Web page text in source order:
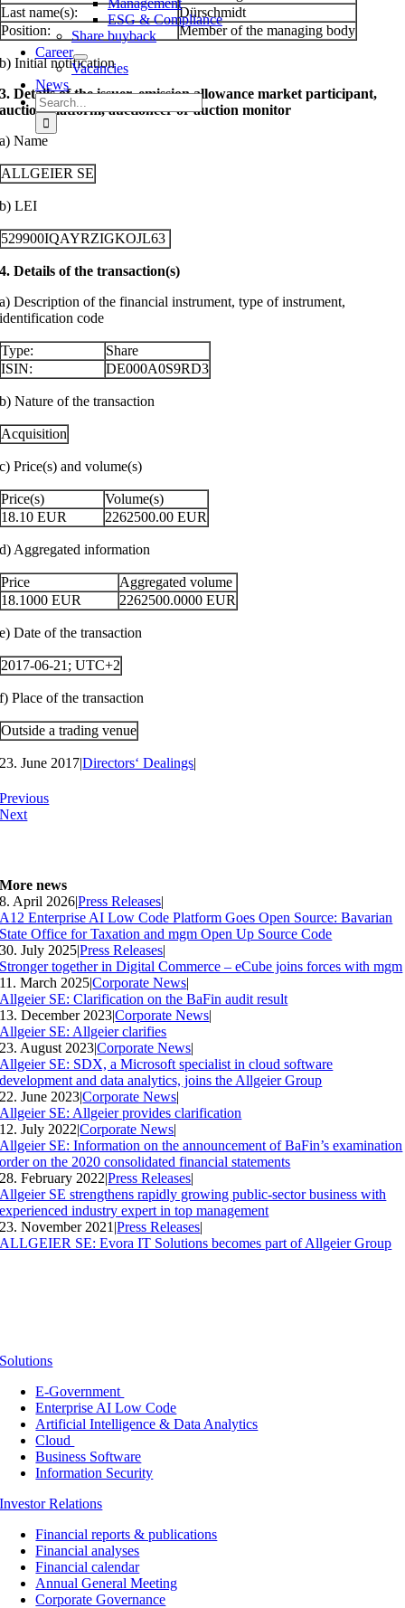
Management
ESG & Compliance
Share buyback
Career
Vacancies
News
Search
for:
Last name(s):
Dürschmidt
Position:
Member of the managing body
b) Initial notification
3. Details of the issuer, emission allowance market participant,
auction platform, auctioneer or auction monitor
a) Name
ALLGEIER SE
b) LEI
529900IQAYRZIGKOJL63
4. Details of the transaction(s)
a) Description of the financial instrument, type of instrument,
identification code
Type:
Share
ISIN:
DE000A0S9RD3
b) Nature of the transaction
Acquisition
c) Price(s) and volume(s)
Price(s)
Volume(s)
18.10 EUR 2262500.00 EUR
d) Aggregated information
Price
Aggregated volume
18.1000 EUR 2262500.0000 EUR
e) Date of the transaction
2017-06-21; UTC+2
f) Place of the transaction
Outside a trading venue
23. June 2017|Directors‘ Dealings|
Previous
Next
More news
8. April 2026|Press Releases|
A12 Enterprise AI Low Code Platform Goes Open Source: Bavarian
State Office for Taxation and mgm Open Up Source Code
30. July 2025|Press Releases|
Stronger together in Digital Commerce – eCube joins forces with mgm
11. March 2025|Corporate News|
Allgeier SE: Clarification on the BaFin audit result
13. December 2023|Corporate News|
Allgeier SE: Allgeier clarifies
23. August 2023|Corporate News|
Allgeier SE: SDX, a Microsoft specialist in cloud software
development and data analytics, joins the Allgeier Group
22. June 2023|Corporate News|
Allgeier SE: Allgeier provides clarification
12. July 2022|Corporate News|
Allgeier SE: Information on the announcement of BaFin’s examination
order on the 2020 consolidated financial statements
28. February 2022|Press Releases|
Allgeier SE strengthens rapidly growing public-sector business with
experienced industry expert in top management
23. November 2021 |Press Releases|
ALLGEIER SE: Evora IT Solutions becomes part of Allgeier Group
Solutions
E-Government
Enterprise AI Low Code
Artificial Intelligence & Data Analytics
Cloud
Business Software
Information Security
Investor Relations
Financial reports & publications
Financial analyses
Financial calendar
Annual General Meeting
Corporate Governance